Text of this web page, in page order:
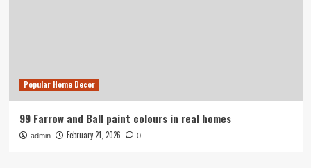
Popular Home Decor
99 Farrow and Ball paint colours in real homes
admin February 21, 2026 0